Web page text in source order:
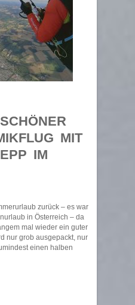
MIT
IM
zurück – es war
in Österreich – da
mal wieder ein guter
nur grob ausgepackt, nur
einen halben